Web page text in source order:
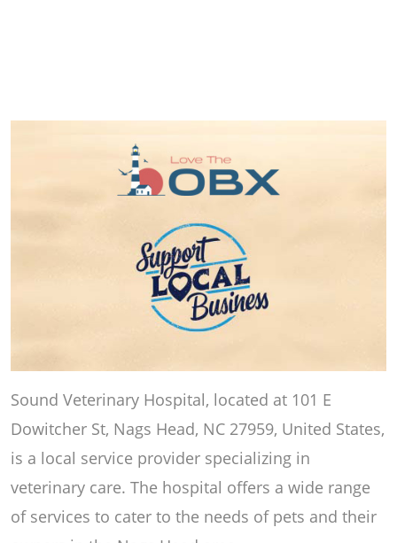
Sound Veterinary Hospital, located at 101 E
Dowitcher St, Nags Head, NC 27959, United States,
is a local service provider specializing in
veterinary care. The hospital offers a wide range
of services to cater to the needs of pets and their